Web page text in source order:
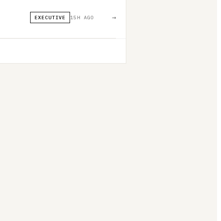
EXECUTIVE 15H AGO →